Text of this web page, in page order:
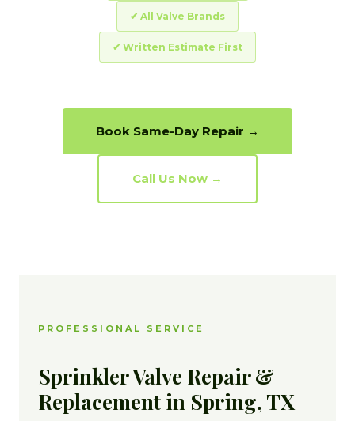
✔ All Valve Brands
✔ Written Estimate First
Book Same-Day Repair →
Call Us Now →
PROFESSIONAL SERVICE
Sprinkler Valve Repair &
Replacement in Spring, TX